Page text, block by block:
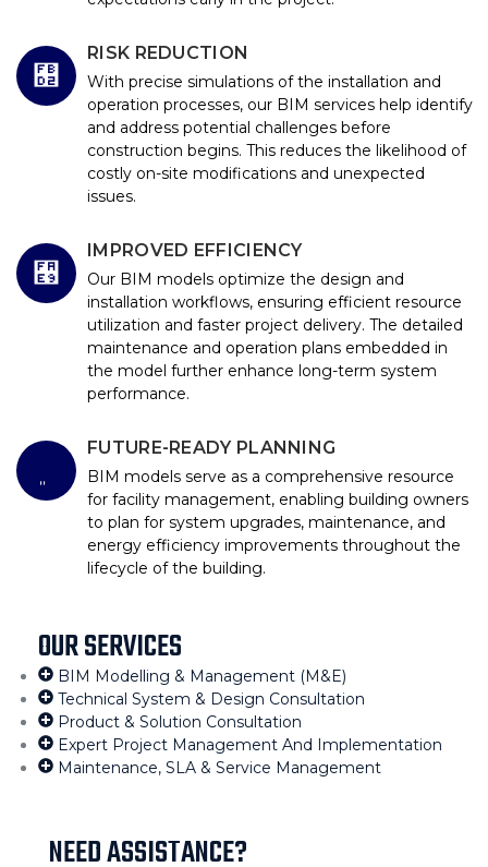
RISK REDUCTION
With precise simulations of the installation and
operation processes, our BIM services help identify
and address potential challenges before
construction begins. This reduces the likelihood of
costly on-site modifications and unexpected
issues.
IMPROVED EFFICIENCY
Our BIM models optimize the design and
installation workflows, ensuring efficient resource
utilization and faster project delivery. The detailed
maintenance and operation plans embedded in
the model further enhance long-term system
performance.
FUTURE-READY PLANNING
BIM models serve as a comprehensive resource
for facility management, enabling building owners
to plan for system upgrades, maintenance, and
energy efficiency improvements throughout the
lifecycle of the building.
OUR SERVICES
BIM Modelling & Management (M&E)
Technical System & Design Consultation
Product & Solution Consultation
Expert Project Management And Implementation
Maintenance, SLA & Service Management
NEED ASSISTANCE?